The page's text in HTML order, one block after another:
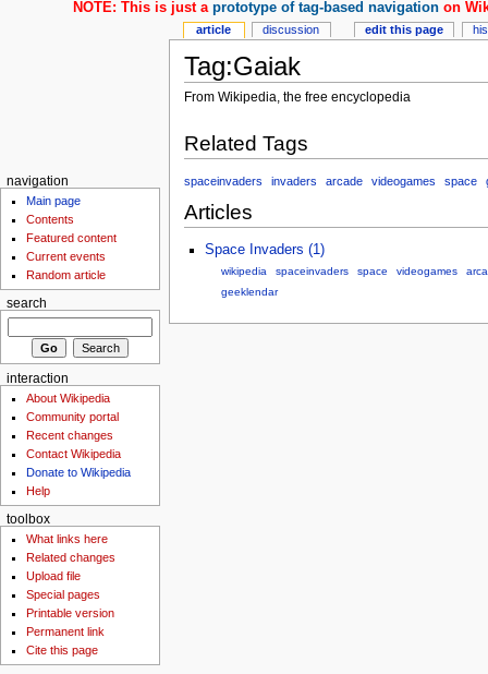
Tag:Gaiak
From Wikipedia, the free encyclopedia
Related Tags
spaceinvaders invaders arcade videogames space
Articles
Space Invaders (1)
wikipedia spaceinvaders space videogames
geeklendar
article discussion edit this page
NOTE: This is just a prototype of tag-based navigationon
navigation
Main page
Contents
Featured content
Current events
Random article
search
interaction
About Wikipedia
Community portal
Recent changes
Contact Wikipedia
Donate to Wikipedia
Help
toolbox
What links here
Related changes
Upload file
Special pages
Printable version
Permanent link
Cite this page